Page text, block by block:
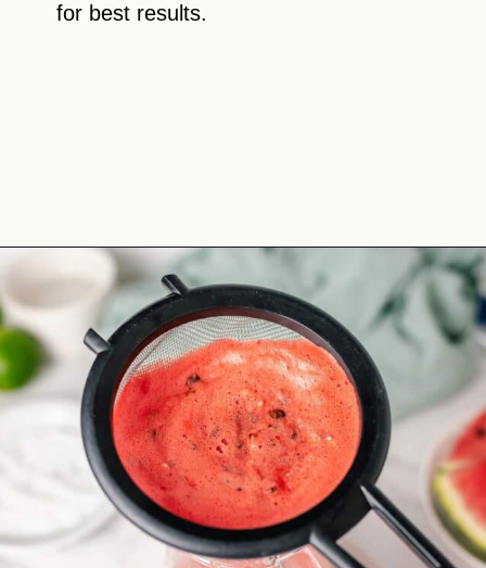
for best results.
Opening https://theyummybowl.com/watermelon-margarita-recipe?utm_source=discover&utm_medium=organic&utm_campaign=webstories